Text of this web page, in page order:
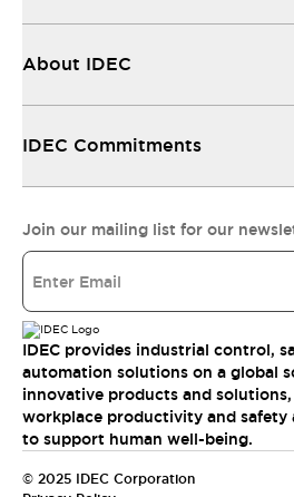
About IDEC
IDEC Commitments
Join our mailing list for our
IDEC provides industrial control,
automation solutions on a global
innovative products and
workplace productivity and safety
to support human well-being.
© 2025 IDEC Corporation